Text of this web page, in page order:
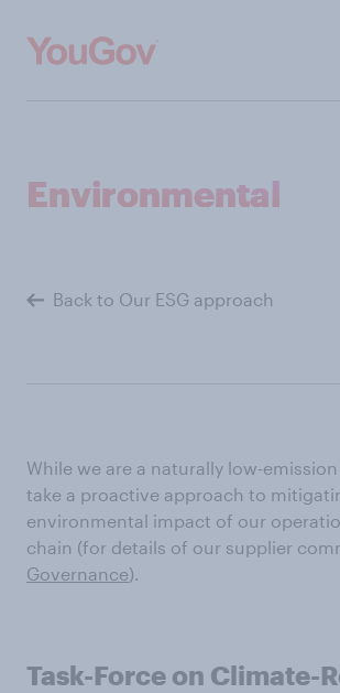
Investors
Press
Environmental
Back to Our ESG approach
While we are a naturally low-
take a proactive approach to
environmental impact of our
chain (for details of our supplier
Governance).
Task-Force on Climate-